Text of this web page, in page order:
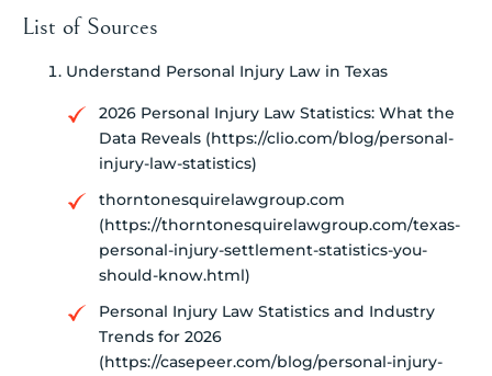
List of Sources
Understand Personal Injury Law in Texas
2026 Personal Injury Law Statistics: What the
Data Reveals (https://clio.com/blog/personal-
injury-law-statistics)
thorntonesquirelawgroup.com
(https://thorntonesquirelawgroup.com/texas-
personal-injury-settlement-statistics-you-
should-know.html)
Personal Injury Law Statistics and Industry
Trends for 2026
(https://casepeer.com/blog/personal-injury-